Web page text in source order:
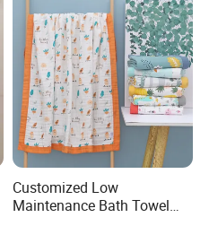
Customized Low
Maintenance Bath Towel